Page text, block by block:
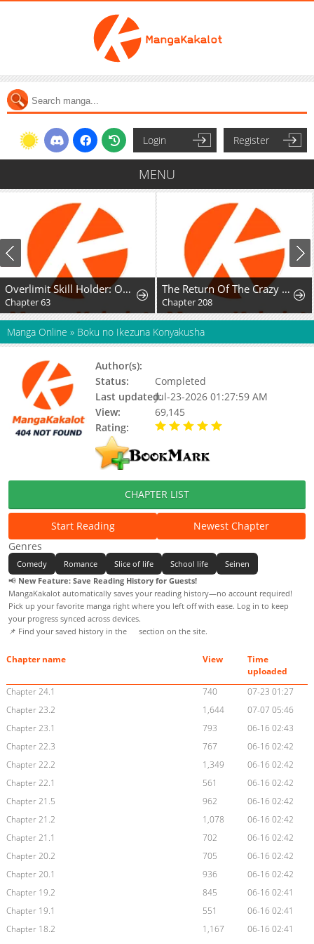
Login Register
MENU
Overlimit Skill Holder: Only the Reincarnator can Handle the Skill that Exceeds the Natural Limit The Return Of The Crazy Demon
Chapter 208 Chapter 20
Manga Online » Boku no Ikezuna Konyakusha
Author(s):
Status:
Completed
Last updated:Jul-23-2026 01:27:59 AM
View:
69,145
Rating:
CHAPTER LIST
Start Reading
Newest Chapter
Genres
Comedy Romance Slice of life School life
Seinen
📢 New Feature: Save Reading History for Guests!
MangaKakalot automatically saves your reading history—no account required!
Pick up your favorite manga right where you left off with ease. Log in to keep
your progress synced across devices.
📌 Find your saved history in the
section on the site.
Chapter name View
Time
uploaded
Chapter 24.1
740
07-23 01:27
Chapter 23.2
1,644
07-07 05:46
Chapter 23.1
793
06-16 02:43
Chapter 22.3
767
06-16 02:42
Chapter 22.2
1,349
06-16 02:42
Chapter 22.1
561
06-16 02:42
Chapter 21.5
962
06-16 02:42
Chapter 21.2
1,078
06-16 02:42
Chapter 21.1
702
06-16 02:42
Chapter 20.2
705
06-16 02:42
Chapter 20.1
936
06-16 02:42
Chapter 19.2
845
06-16 02:41
Chapter 19.1
551
06-16 02:41
Chapter 18.2
1,167
06-16 02:41